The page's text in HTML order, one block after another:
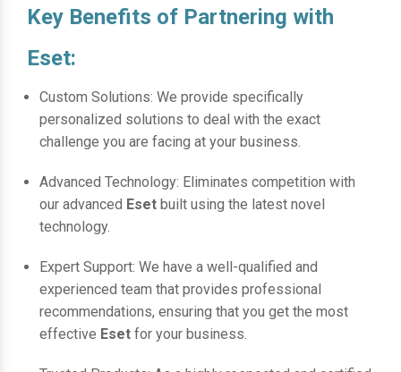
Key Benefits of Partnering with
Eset:
Custom Solutions: We provide specifically
personalized solutions to deal with the exact
challenge you are facing at your business.
Advanced Technology: Eliminates competition with
our advanced Eset built using the latest novel
technology.
Expert Support: We have a well-qualified and
experienced team that provides professional
recommendations, ensuring that you get the most
effective Eset for your business.